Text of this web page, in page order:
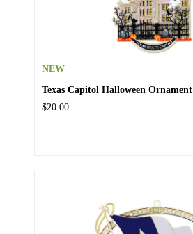
NEW
Texas Capitol Halloween Ornament
$20.00